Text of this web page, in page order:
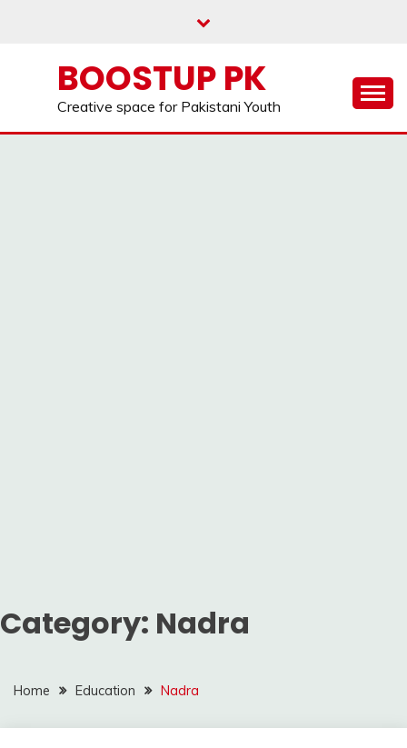
BOOSTUP PK
Creative space for Pakistani Youth
Category: Nadra
Home Education Nadra